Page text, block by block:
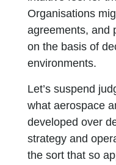
Organisations
agreements, and
on the basis of
environments.
Let’s suspend
what aerospace
developed over
strategy and
the sort that so